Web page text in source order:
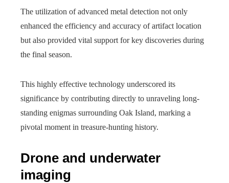
The utilization of advanced metal detection not only
enhanced the efficiency and accuracy of artifact location
but also provided vital support for key discoveries during
the final season.
This highly effective technology underscored its
significance by contributing directly to unraveling long-
standing enigmas surrounding Oak Island, marking a
pivotal moment in treasure-hunting history.
Drone and underwater
imaging